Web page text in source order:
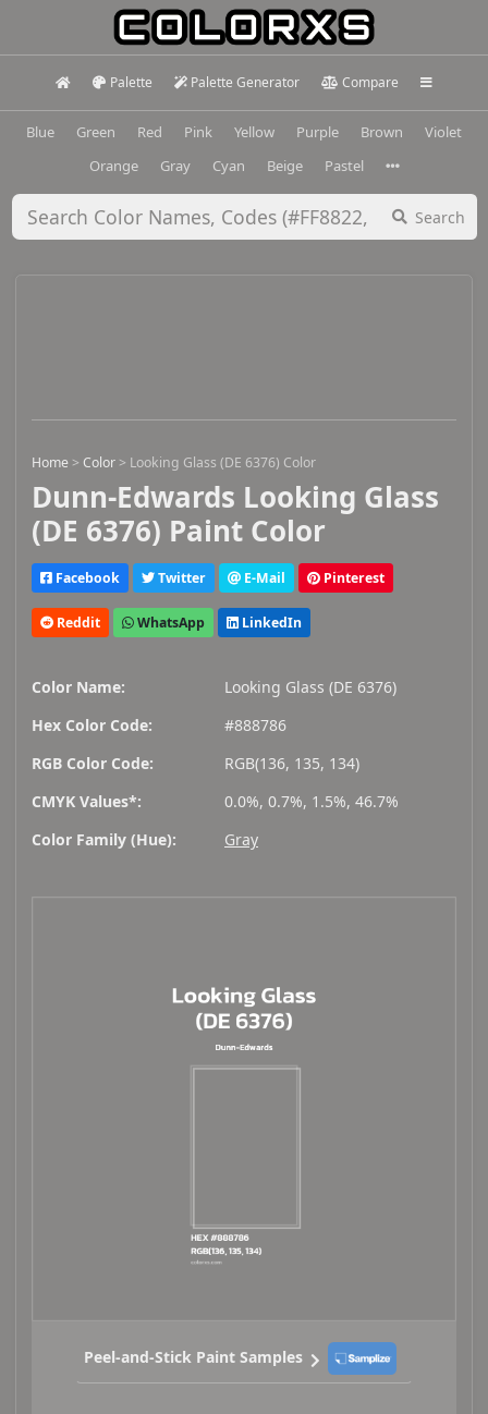
Palette Palette Generator Compare
Blue Green Red Pink Yellow Purple Brown
Violet
Orange
Gray Cyan Beige Pastel
Search
Home > Color > Looking Glass (DE 6376) Color
Dunn-Edwards Looking Glass
(DE 6376) Paint Color
Facebook Twitter E-Mail Pinterest
Reddit WhatsApp LinkedIn
Color Name:
Looking Glass (DE 6376)
Hex Color Code:
#888786
RGB Color Code:
RGB(136, 135, 134)
CMYK Values*:
0.0%, 0.7%, 1.5%, 46.7%
Color Family (Hue):
Gray
Peel-and-Stick Paint Samples